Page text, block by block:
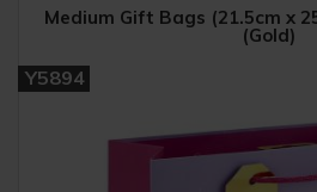
Medium Gift Bags (21.5cm x
(Gold)
Y5894